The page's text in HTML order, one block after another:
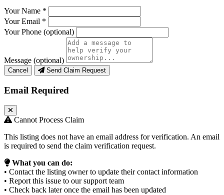
Your Name *
Your Email *
Your Phone (optional)
Message (optional)
Cancel Send Claim Request
Email Required
Cannot Process Claim
This listing does not have an email address for verification. An email
is required to send the claim verification request.
What you can do:
• Contact the listing owner to update their contact information
• Report this issue to our support team
• Check back later once the email has been updated